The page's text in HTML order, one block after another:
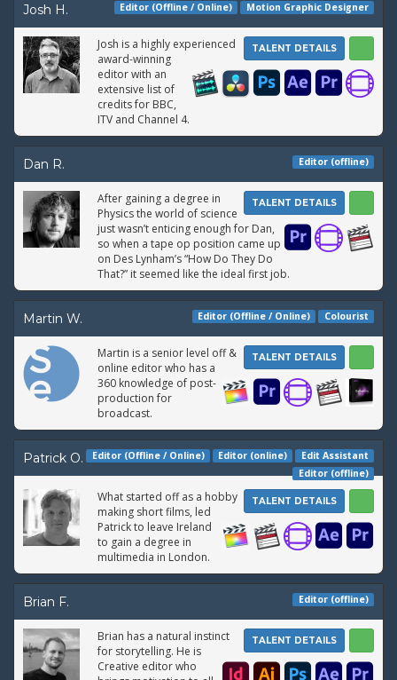
Josh H. Motion Graphic Designer
Editor (Offline / Online)
TALENT DETAILS
Josh is a highly experienced
award-winning
editor with an
extensive list of
credits for BBC,
ITV and Channel 4.
Dan R. Editor (offline)
TALENT DETAILS
After gaining a degree in
Physics the world of science
just wasn’t enticing enough for Dan,
so when a tape op position came up
on Des Lynham’s “How Do They Do
That?” it seemed like the ideal first job.
Martin W. Colourist
Editor (Offline / Online)
TALENT DETAILS
Martin is a senior level off &
online editor who has a
360 knowledge of post-
production for
broadcast.
Patrick O. Edit Assistant
Editor (online)
Editor (Offline / Online)
Editor (offline)
TALENT DETAILS
What started off as a hobby
making short films, led
Patrick to leave Ireland
to gain a degree in
multimedia in London.
Brian F. Editor (offline)
TALENT DETAILS
Brian has a natural instinct
for storytelling. He is
Creative editor who